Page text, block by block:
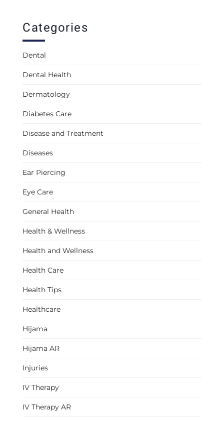
Categories
Dental
Dental Health
Dermatology
Diabetes Care
Disease and Treatment
Diseases
Ear Piercing
Eye Care
General Health
Health & Wellness
Health and Wellness
Health Care
Health Tips
Healthcare
Hijama
Hijama AR
Injuries
IV Therapy
IV Therapy AR